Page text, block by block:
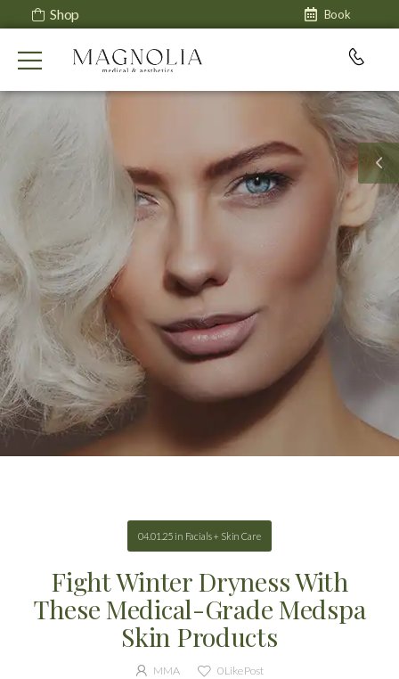
Shop Book
04.01.25 in Facials + Skin Care
Fight Winter Dryness With
These Medical-Grade Medspa
Skin Products
MMA 0Like Post